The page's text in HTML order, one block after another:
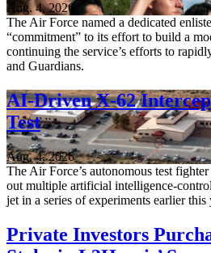
Aug. 4, 2026
The Air Force named a dedicated
“commitment” to its effort to build a
continuing the service’s efforts to
and Guardians.
AI-Driven X-62
Test
Aug. 4, 2026
The Air Force’s autonomous test
out multiple artificial intelligence-
jet in a series of experiments earlier
Private Investors